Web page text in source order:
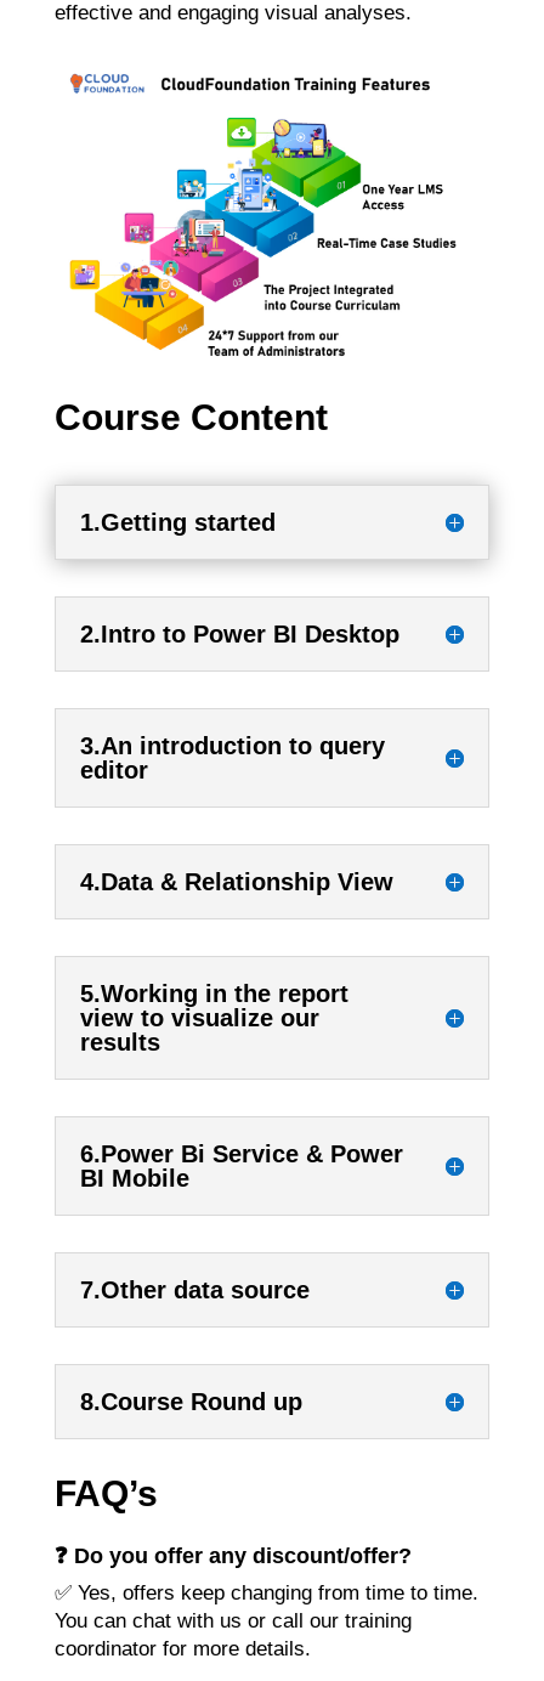
effective and engaging visual analyses.
Course Content
1.Getting started
2.Intro to Power BI Desktop
3.An introduction to query
editor
4.Data & Relationship View
5.Working in the report
view to visualize our
results
6.Power Bi Service & Power
BI Mobile
7.Other data source
8.Course Round up
FAQ’s
❓ Do you offer any discount/offer?
✅ Yes, offers keep changing from time to time.
You can chat with us or call our training
coordinator for more details.